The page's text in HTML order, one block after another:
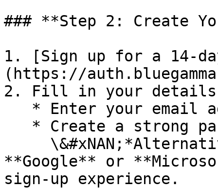
### **Step 2: Create
1. [Sign up for a 14-
(https://
2. Fill in your
**Google** or
sign-up experience.